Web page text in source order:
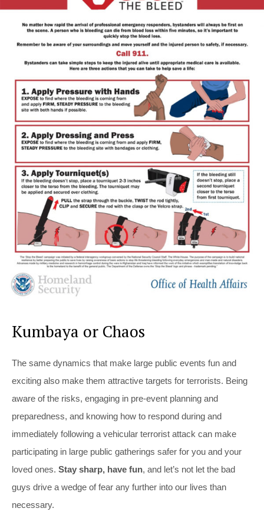
Kumbaya or Chaos
The same dynamics that make large public events fun and
exciting also make them attractive targets for terrorists. Being
aware of the risks, engaging in pre-event planning and
preparedness, and knowing how to respond during and
immediately following a vehicular terrorist attack can make
participating in large public gatherings safer for you and your
loved ones. Stay sharp, have fun, and let’s not let the bad
guys drive a wedge of fear any further into our lives than
necessary.